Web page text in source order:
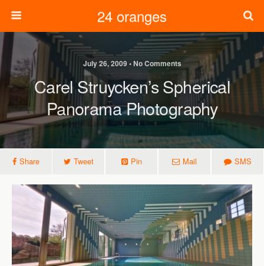
24 oranges
July 26, 2009 • No Comments
Carel Struycken’s Spherical
Panorama Photography
Share Tweet Pin Mail SMS